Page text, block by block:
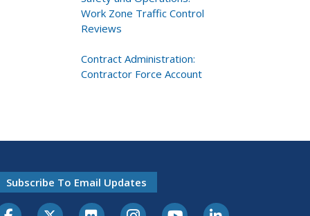
Work Zone Traffic Control
Reviews
Contract Administration:
Contractor Force Account
Subscribe To Email Updates